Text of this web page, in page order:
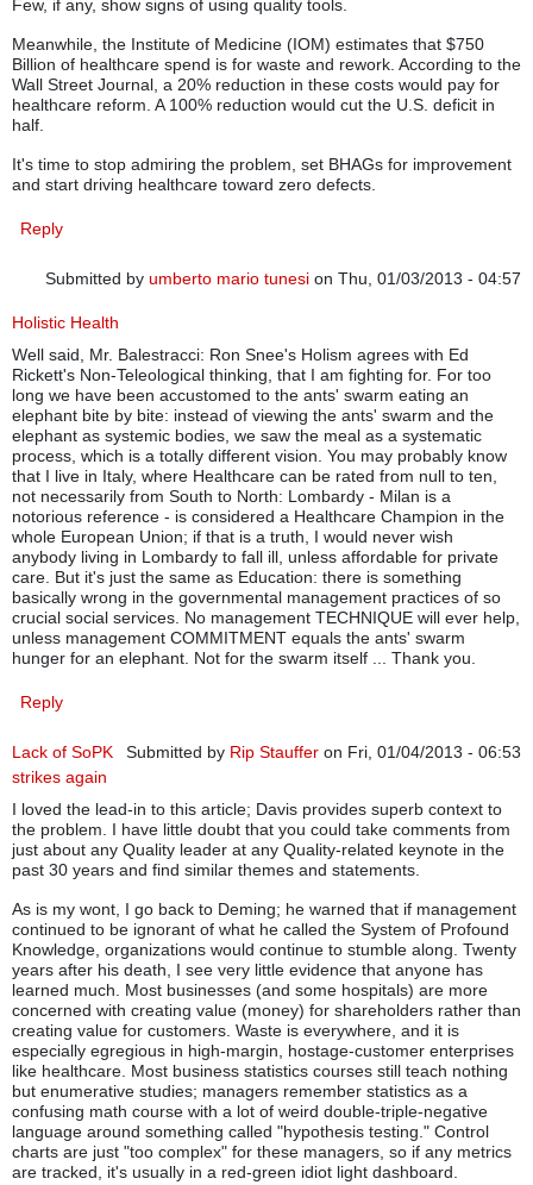
Few, if any, show signs of using quality tools.
Meanwhile, the Institute of Medicine (IOM) estimates that $750
Billion of healthcare spend is for waste and rework. According to the
Wall Street Journal, a 20% reduction in these costs would pay for
healthcare reform. A 100% reduction would cut the U.S. deficit in
half.
It's time to stop admiring the problem, set BHAGs for improvement
and start driving healthcare toward zero defects.
Reply
Submitted by umberto mario tunesi on Thu, 01/03/2013 - 04:57
Holistic Health
Well said, Mr. Balestracci: Ron Snee's Holism agrees with Ed
Rickett's Non-Teleological thinking, that I am fighting for. For too
long we have been accustomed to the ants' swarm eating an
elephant bite by bite: instead of viewing the ants' swarm and the
elephant as systemic bodies, we saw the meal as a systematic
process, which is a totally different vision. You may probably know
that I live in Italy, where Healthcare can be rated from null to ten,
not necessarily from South to North: Lombardy - Milan is a
notorious reference - is considered a Healthcare Champion in the
whole European Union; if that is a truth, I would never wish
anybody living in Lombardy to fall ill, unless affordable for private
care. But it's just the same as Education: there is something
basically wrong in the governmental management practices of so
crucial social services. No management TECHNIQUE will ever help,
unless management COMMITMENT equals the ants' swarm
hunger for an elephant. Not for the swarm itself ... Thank you.
Reply
Submitted by Rip Stauffer on Fri, 01/04/2013 - 06:53
Lack of SoPK
strikes again
I loved the lead-in to this article; Davis provides superb context to
the problem. I have little doubt that you could take comments from
just about any Quality leader at any Quality-related keynote in the
past 30 years and find similar themes and statements.
As is my wont, I go back to Deming; he warned that if management
continued to be ignorant of what he called the System of Profound
Knowledge, organizations would continue to stumble along. Twenty
years after his death, I see very little evidence that anyone has
learned much. Most businesses (and some hospitals) are more
concerned with creating value (money) for shareholders rather than
creating value for customers. Waste is everywhere, and it is
especially egregious in high-margin, hostage-customer enterprises
like healthcare. Most business statistics courses still teach nothing
but enumerative studies; managers remember statistics as a
confusing math course with a lot of weird double-triple-negative
language around something called "hypothesis testing." Control
charts are just "too complex" for these managers, so if any metrics
are tracked, it's usually in a red-green idiot light dashboard.